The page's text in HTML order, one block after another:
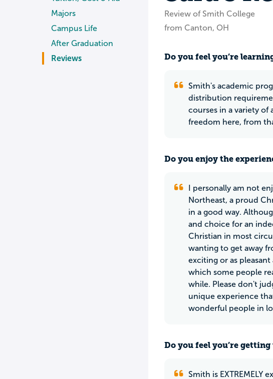
Majors
Campus Life
After Graduation
Reviews
Review of Smith College
from Canton, OH
Do you feel you’re
Smith's academic
distribution
courses in a variety
freedom here, from
Do you enjoy the
I personally am not
Northeast, a proud
in a good way.
and choice for an
Christian in most
wanting to get away
exciting or as
which some people
while. Please don't
unique experience
wonderful people in
Do you feel you’re
Smith is EXTREMELY